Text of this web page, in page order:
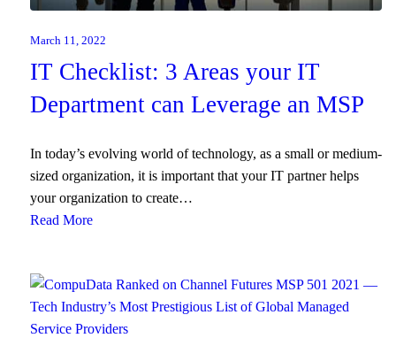
March 11, 2022
IT Checklist: 3 Areas your IT
Department can Leverage an MSP
In today’s evolving world of technology, as a small or medium-
sized organization, it is important that your IT partner helps
your organization to create…
Read More